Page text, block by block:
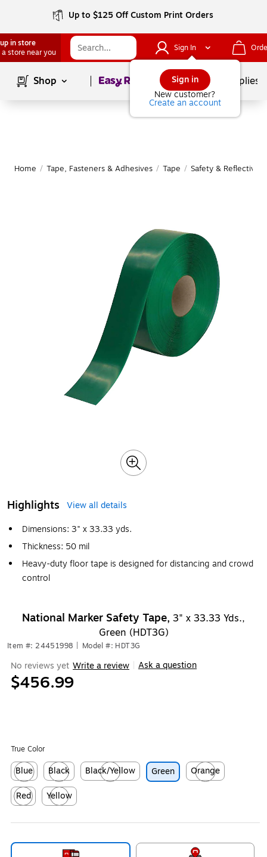
Up to $125 Off Custom Print Orders
in store
a store near you
Sign In
Sign in
New customer?
Create an account
Shop Page1of School Supplies
Home / Tape, Fasteners & Adhesives / Tape / Safety & Reflective
Highlights
View all details
Dimensions: 3" x 33.33 yds.
Thickness: 50 mil
Heavy-duty floor tape is designed for distancing and crowd
control
National Marker Safety Tape, 3" x 33.33 Yds.,
Green (HDT3G)
Item #: 24451998 Model #: HDT3G
No reviews yet Write a review Ask a question
$456.99
True Color
Blue
Exited tooltip
Black
Exited tooltip
Black/Yellow
Exited tooltip
Green
Orange
Exited tooltip
Red
Yellow